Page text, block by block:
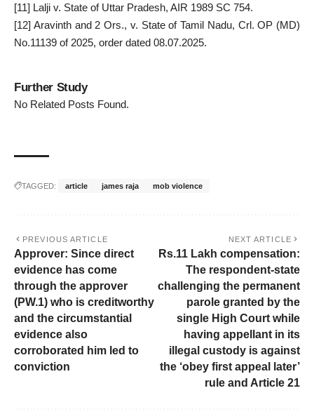
[11] Lalji v. State of Uttar Pradesh, AIR 1989 SC 754.
[12] Aravinth and 2 Ors., v. State of Tamil Nadu, Crl. OP (MD)
No.11139 of 2025, order dated 08.07.2025.
Further Study
No Related Posts Found.
TAGGED: article james raja mob violence
PREVIOUS ARTICLE
Approver: Since direct
evidence has come
through the approver
(PW.1) who is creditworthy
and the circumstantial
evidence also
corroborated him led to
conviction
NEXT ARTICLE
Rs.11 Lakh compensation:
The respondent-state
challenging the permanent
parole granted by the
single High Court while
having appellant in its
illegal custody is against
the ‘obey first appeal later’
rule and Article 21